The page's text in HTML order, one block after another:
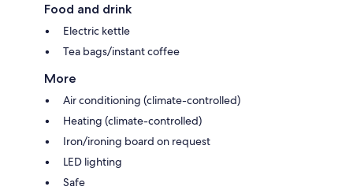
Food and drink
Electric kettle
Tea bags/instant coffee
More
Air conditioning (climate-controlled)
Heating (climate-controlled)
Iron/ironing board on request
LED lighting
Safe